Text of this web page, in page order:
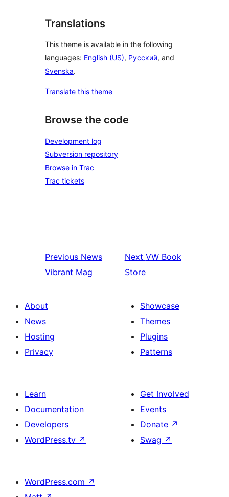
Translations
This theme is available in the following
languages: English (US), Русский, and
Svenska.
Translate this theme
Browse the code
Development log
Subversion repository
Browse in Trac
Trac tickets
Previous News
Vibrant Mag
Next VW Book
Store
About
News
Hosting
Privacy
Showcase
Themes
Plugins
Patterns
Learn
Documentation
Developers
WordPress.tv ↗
Get Involved
Events
Donate ↗
Swag ↗
WordPress.com ↗